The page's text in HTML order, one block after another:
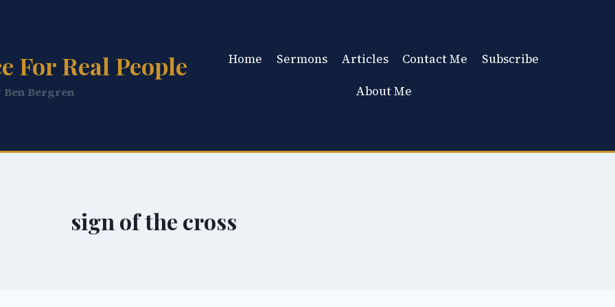
For Real People
Ben Bergren
Home Sermons Articles Contact Me
Subscribe
About Me
sign of the cross